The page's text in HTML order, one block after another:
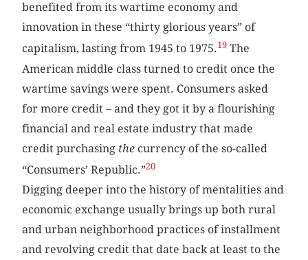
benefited from its wartime economy and
innovation in these “thirty glorious years” of
capitalism, lasting from 1945 to 1975.19 The
American middle class turned to credit once the
wartime savings were spent. Consumers asked
for more credit – and they got it by a flourishing
financial and real estate industry that made
credit purchasing the currency of the so-called
“Consumers’ Republic.”20
Digging deeper into the history of mentalities and
economic exchange usually brings up both rural
and urban neighborhood practices of installment
and revolving credit that date back at least to the